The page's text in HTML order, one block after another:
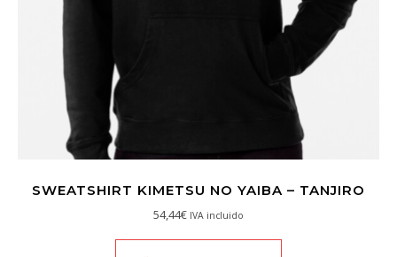
SWEATSHIRT KIMETSU NO YAIBA – TANJIRO
54,44€ IVA incluido